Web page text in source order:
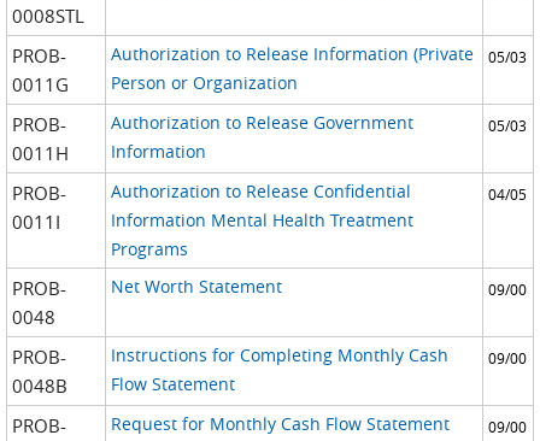
0008STL
PROB-
0011G
Authorization to Release Information (Private
Person or Organization
05/03
PROB-
0011H
Authorization to Release Government
Information
05/03
PROB-
0011I
Authorization to Release Confidential
Information Mental Health Treatment
Programs
04/05
PROB-
0048
Net Worth Statement 09/00
PROB-
0048B
Instructions for Completing Monthly Cash
Flow Statement
09/00
PROB-
Request for Monthly Cash Flow Statement 09/00